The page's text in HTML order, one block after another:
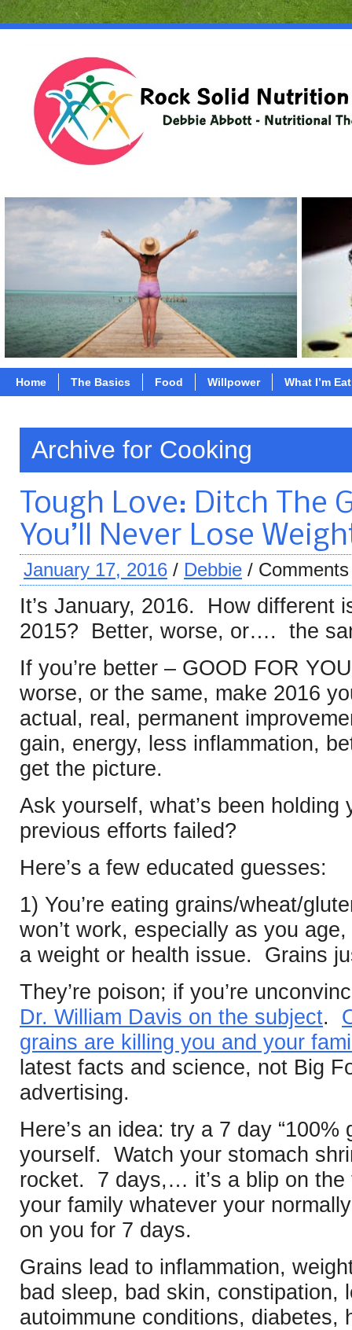
Home The Basics Food Willpower What I’m
Archive for Cooking
Tough Love: Ditch The
You’ll Never Lose
January 17, 2016 / Debbie /
It’s January, 2016. How different
2015? Better, worse, or…. the
If you’re better – GOOD FOR
worse, or the same, make 2016
actual, real, permanent
gain, energy, less inflammation,
get the picture.
Ask yourself, what’s been holding
previous efforts failed?
Here’s a few educated guesses:
1) You’re eating grains/wheat/
won’t work, especially as you
a weight or health issue. Grains
They’re poison; if you’re
Dr. William Davis on the subject.
grains are killing you and your
latest facts and science, not Big
advertising.
Here’s an idea: try a 7 day “100%
yourself. Watch your stomach
rocket. 7 days,… it’s a blip on
your family whatever your
on you for 7 days.
Grains lead to inflammation,
bad sleep, bad skin, constipation,
autoimmune conditions, diabetes,